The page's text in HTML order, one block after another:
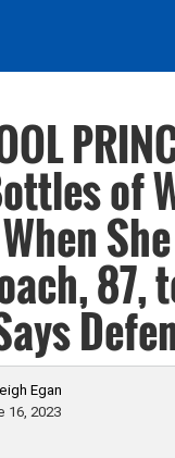
of
87,
Egan
16, 2023